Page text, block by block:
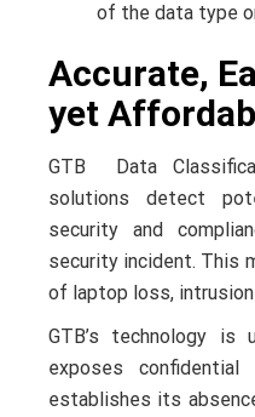
of the data type
Accurate,
yet
GTB Data
solutions detect
security and
security incident. This
of laptop loss,
GTB’s technology
exposes
establishes its